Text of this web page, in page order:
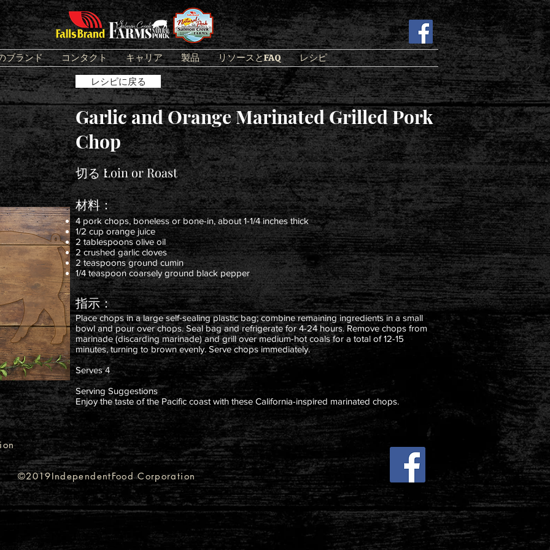
ブランド コンタクト キャリア 製品 リソースとFAQ
レシピ
レシピに戻る
Garlic and Orange Marinated Grilled Pork
Chop
切る：Loin or Roast
材料：
4 pork chops, boneless or bone-in, about 1-1/4 inches thick
1/2 cup orange juice
2 tablespoons olive oil
2 crushed garlic cloves
2 teaspoons ground cumin
1/4 teaspoon coarsely ground black pepper
指示：
Place chops in a large self-sealing plastic bag; combine remaining ingredients in a small
bowl and pour over chops. Seal bag and refrigerate for 4-24 hours. Remove chops from
marinade (discarding marinade) and grill over medium-hot coals for a total of 12-15
minutes, turning to brown evenly. Serve chops immediately.
Serves 4
Serving Suggestions
Enjoy the taste of the Pacific coast with these California-inspired marinated chops.
©2019IndependentFood Corporation